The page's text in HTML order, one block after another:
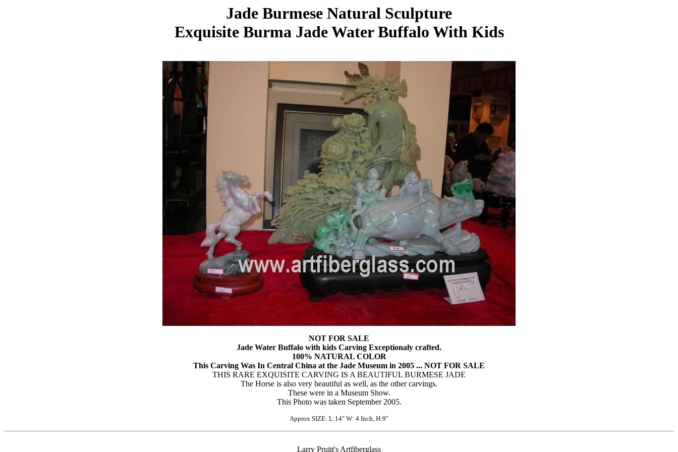
Jade Burmese Natural Sculpture
Exquisite Burma Jade Water Buffalo With Kids
NOT FOR SALE
Jade Water Buffalo with kids Carving Exceptionaly crafted.
100% NATURAL COLOR
This Carving Was In Central China at the Jade Museum in 2005 ... NOT FOR SALE
THIS RARE EXQUISITE CARVING IS A BEAUTIFUL BURMESE JADE
The Horse is also very beautiful as well, as the other carvings.
These were in a Museum Show.
This Photo was taken September 2005.
Approx SIZE: L:14" W: 4 Inch, H:9"
Larry Pruitt's Artfiberglass